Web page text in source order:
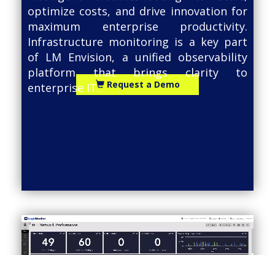
optimize costs, and drive innovation for
maximum enterprise productivity.
Infrastructure monitoring is a key part
of LM Envision, a unified observability
platform that brings clarity to
enterprise IT. Request a Demo